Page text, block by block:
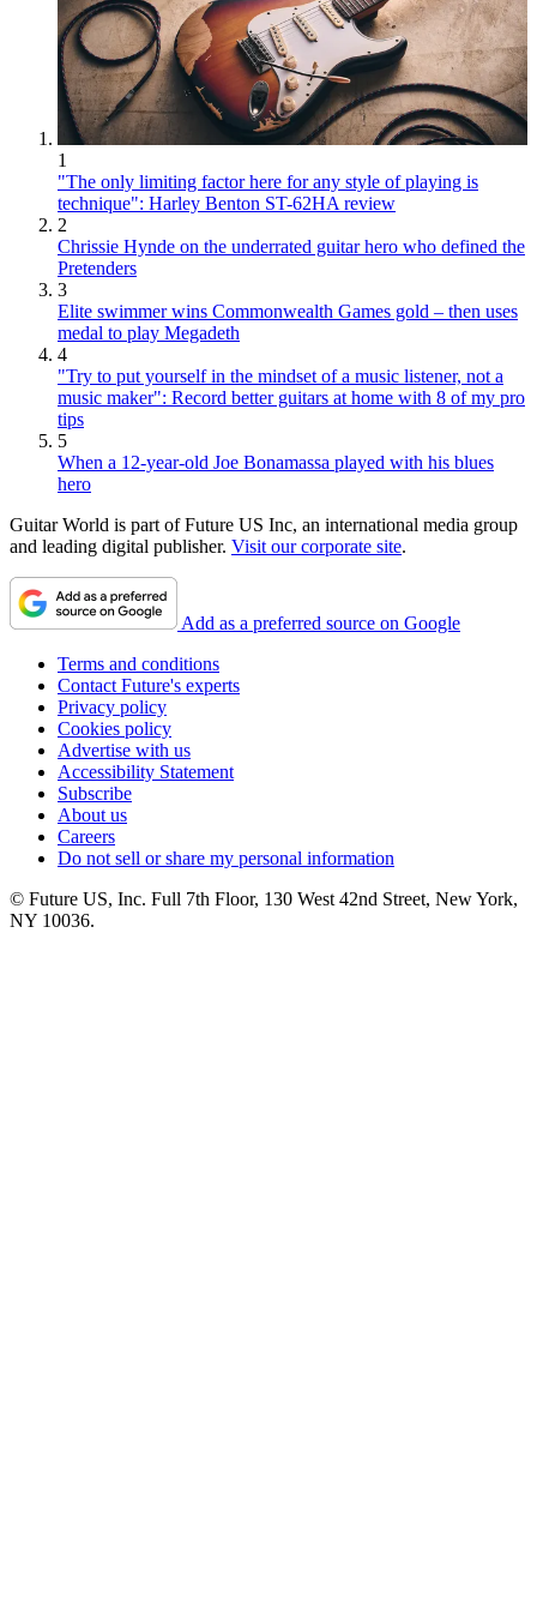
1
"The only limiting factor here for any style of playing is
technique": Harley Benton ST-62HA review
2
Chrissie Hynde on the underrated guitar hero who defined the
Pretenders
3
Elite swimmer wins Commonwealth Games gold – then uses
medal to play Megadeth
4
"Try to put yourself in the mindset of a music listener, not a
music maker": Record better guitars at home with 8 of my pro
tips
5
When a 12-year-old Joe Bonamassa played with his blues
hero
Guitar World is part of Future US Inc, an international media group
and leading digital publisher. Visit our corporate site.
Add as a preferred source on Google
Terms and conditions
Contact Future's experts
Privacy policy
Cookies policy
Advertise with us
Accessibility Statement
Subscribe
About us
Careers
Do not sell or share my personal information
© Future US, Inc. Full 7th Floor, 130 West 42nd Street, New York,
NY 10036.